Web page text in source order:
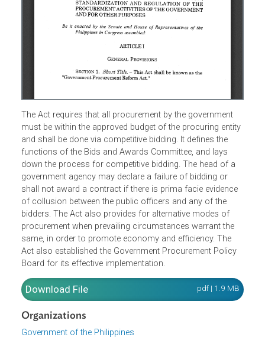
The Act requires that all procurement by the government
must be within the approved budget of the procuring
and shall be done via competitive bidding. It defines the
functions of the Bids and Awards Committee, and lays
down the process for competitive bidding. The head of a
government agency may declare a failure of bidding or
shall not award a contract if there is prima facie evidence
of collusion between the public officers and any of the
bidders. The Act also provides for alternative modes of
procurement when prevailing circumstances warrant the
same, in order to promote economy and efficiency. The
Act also established the Government Procurement Policy
Board for its effective implementation.